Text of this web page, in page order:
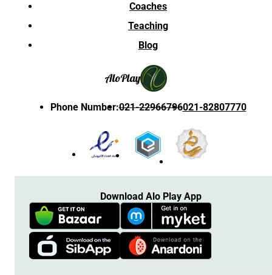
Coaches
Teaching
Blog
AloPlay
Phone Number:021-22966796021-82807770
Download Alo Play App